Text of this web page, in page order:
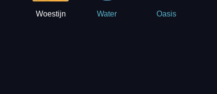
Woestijn Water Oasis